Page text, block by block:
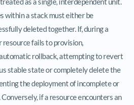
within a stack must either be
deleted together. If, during a
fails to provision,
rollback, attempting to revert
stable state or completely delete the
the deployment of incomplete or
if a resource encounters an